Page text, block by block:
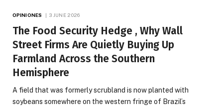
OPINIONES 3 JUNE 2026
The Food Security Hedge , Why Wall
Street Firms Are Quietly Buying Up
Farmland Across the Southern
Hemisphere
A field that was formerly scrubland is now planted with
soybeans somewhere on the western fringe of Brazil’s